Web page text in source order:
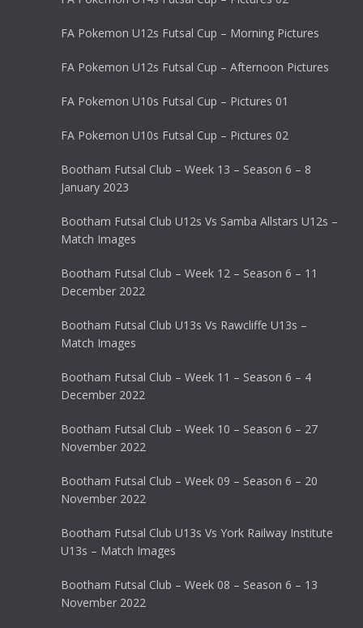
FA Pokemon U12s Futsal Cup – Morning Pictures
FA Pokemon U12s Futsal Cup – Afternoon Pictures
FA Pokemon U10s Futsal Cup – Pictures 01
FA Pokemon U10s Futsal Cup – Pictures 02
Bootham Futsal Club – Week 13 – Season 6 – 8
January 2023
Bootham Futsal Club U12s Vs Samba Allstars U12s –
Match Images
Bootham Futsal Club – Week 12 – Season 6 – 11
December 2022
Bootham Futsal Club U13s Vs Rawcliffe U13s –
Match Images
Bootham Futsal Club – Week 11 – Season 6 – 4
December 2022
Bootham Futsal Club – Week 10 – Season 6 – 27
November 2022
Bootham Futsal Club – Week 09 – Season 6 – 20
November 2022
Bootham Futsal Club U13s Vs York Railway Institute
U13s – Match Images
Bootham Futsal Club – Week 08 – Season 6 – 13
November 2022